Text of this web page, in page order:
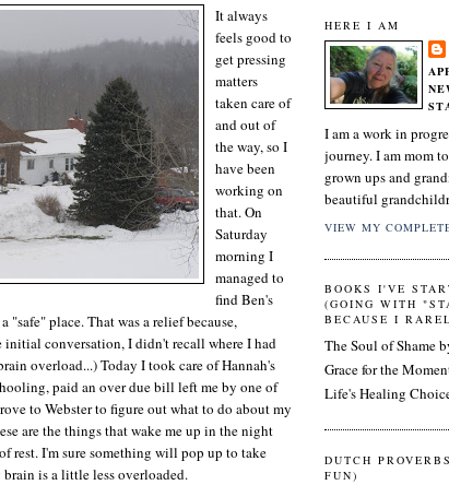
It always
feels good to
get pressing
matters
taken care of
and out of
the way, so I
have been
working on
that. On
Saturday
morning I
managed to
find Ben's
"safe" place. That was a relief because,
initial conversation, I didn't recall where I had
overload...) Today I took care of Hannah's
paid an over due bill left me by one of
to Webster to figure out what to do about my
are the things that wake me up in the night
rest. I'm sure something will pop up to take
is a little less overloaded.
HERE I AM
I am a work in
journey. I am mom
grown ups and
beautiful
VIEW MY
BOOKS I'VE
(GOING WITH
BECAUSE I
The Soul of Shame
Grace for the
Life's Healing
DUTCH
FUN)